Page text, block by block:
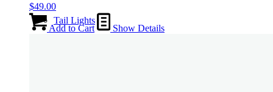
Tail Lights
$49.00
Add to Cart Show Details